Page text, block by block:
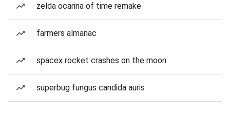
zelda ocarina of time remake
farmers almanac
spacex rocket crashes on the moon
superbug fungus candida auris